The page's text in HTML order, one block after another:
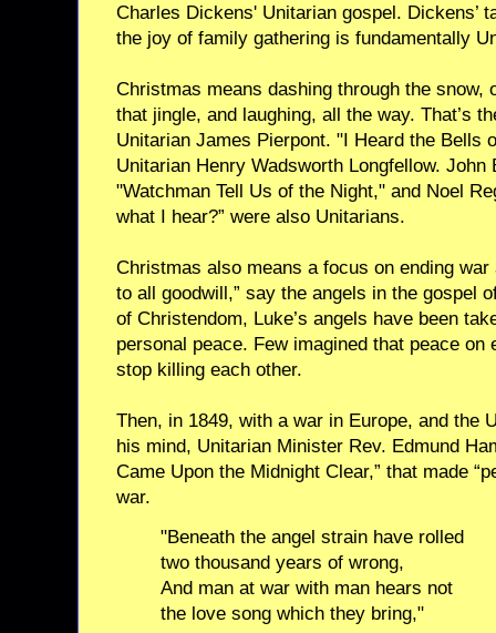
Charles Dickens' Unitarian gospel. Dickens’
the joy of family gathering is fundamentally
Christmas means dashing through the snow,
that jingle, and laughing, all the way. That’s
Unitarian James Pierpont. "I Heard the Bells
Unitarian Henry Wadsworth Longfellow. John
"Watchman Tell Us of the Night," and Noel
what I hear?” were also Unitarians.
Christmas also means a focus on ending
to all goodwill,” say the angels in the gospel
of Christendom, Luke’s angels have been
personal peace. Few imagined that peace
stop killing each other.
Then, in 1849, with a war in Europe, and the
his mind, Unitarian Minister Rev. Edmund
Came Upon the Midnight Clear,” that made
war.
"Beneath the angel strain have rolled
two thousand years of wrong,
And man at war with man hears not
the love song which they bring,"